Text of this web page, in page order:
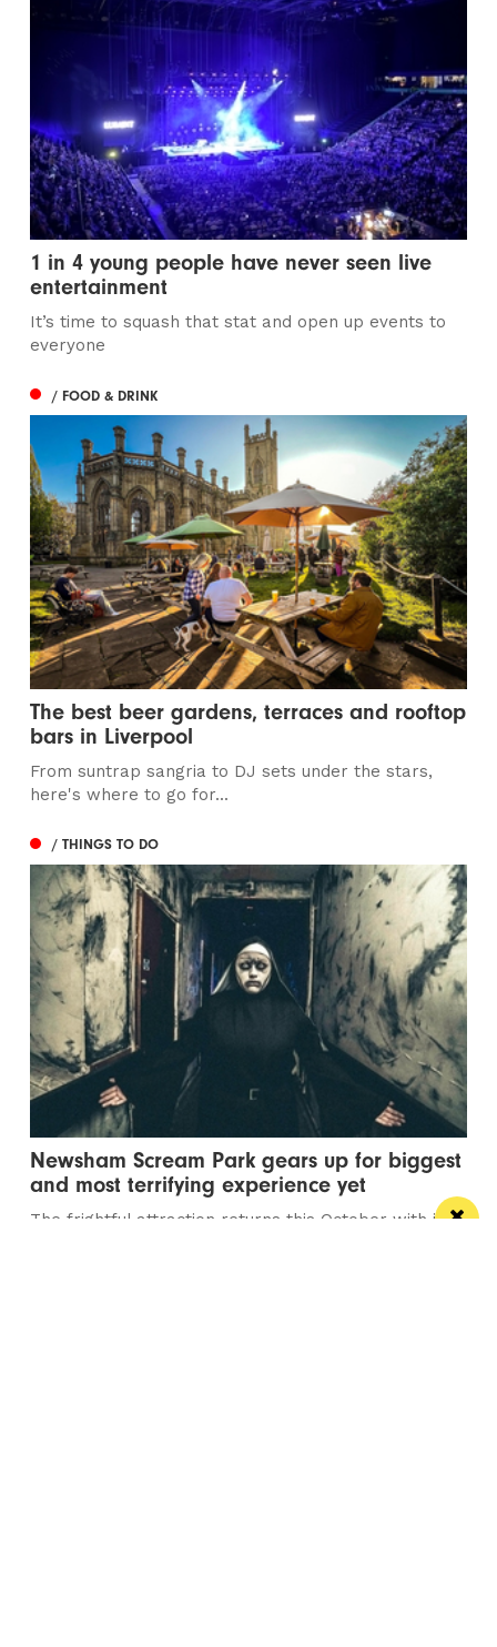
1 in 4 young people have never seen live
entertainment
It’s time to squash that stat and open up events to
everyone
/ FOOD & DRINK
The best beer gardens, terraces and rooftop
bars in Liverpool
From suntrap sangria to DJ sets under the stars,
here's where to go for...
/ THINGS TO DO
Newsham Scream Park gears up for biggest
and most terrifying experience yet
The frightful attraction returns this October with its